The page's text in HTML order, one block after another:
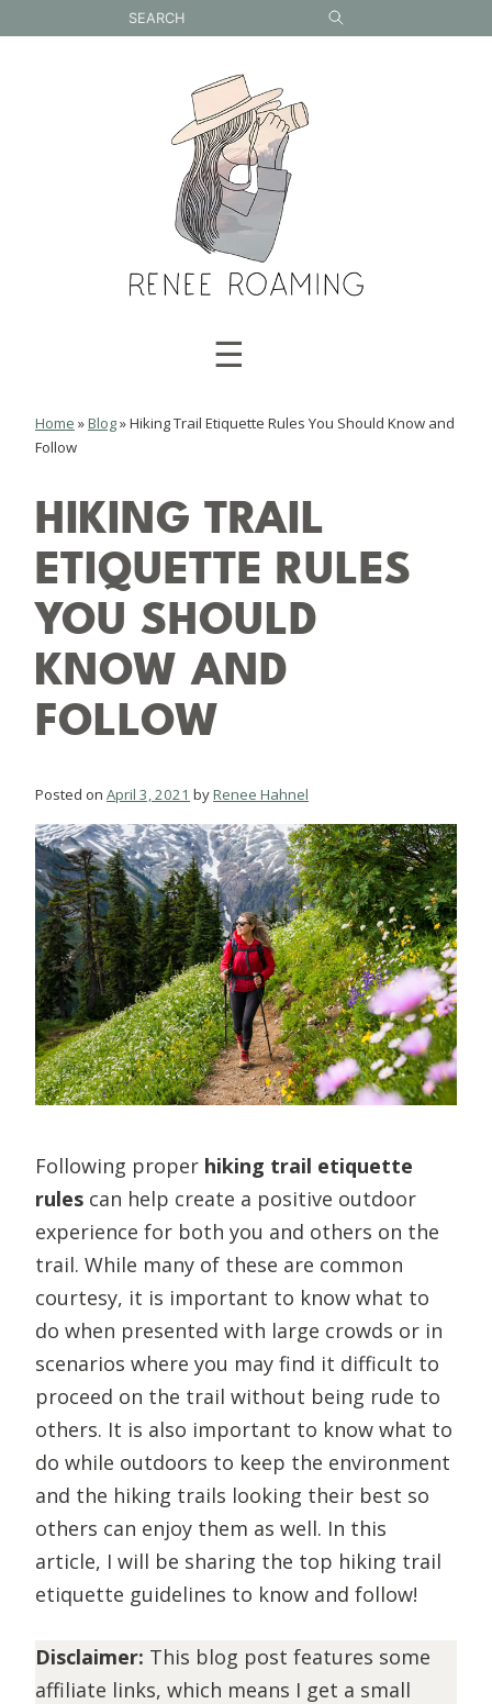
to
☰
Home »Blog»Hiking Trail Etiquette Rules You Should Know and
Follow
HIKING TRAIL
ETIQUETTE RULES
YOU SHOULD
KNOW AND
FOLLOW
Posted on April 3, 2021 byRenee Hahnel
Following proper hiking trail etiquette
rules can help create a positive outdoor
experience for both you and others on the
trail. While many of these are common
courtesy, it is important to know what to
do when presented with large crowds or in
scenarios where you may find it difficult to
proceed on the trail without being rude to
others. It is also important to know what to
do while outdoors to keep the environment
and the hiking trails looking their best so
others can enjoy them as well. In this
article, I will be sharing the top hiking trail
etiquette guidelines to know and follow!
Disclaimer: This blog post features some
affiliate links, which means I get a small